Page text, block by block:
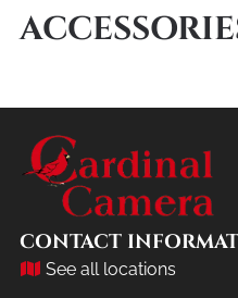
CONTACT
See all locations